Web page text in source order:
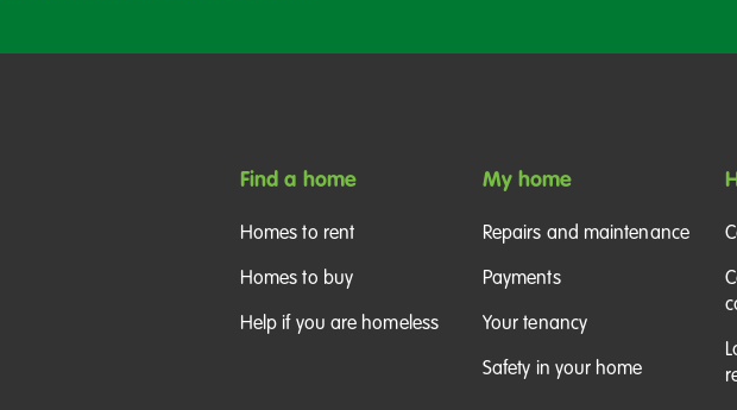
Find a home
Homes to rent
Homes to buy
Help if you are homeless
My home
Repairs and maintenance
Payments
Your tenancy
Safety in your home